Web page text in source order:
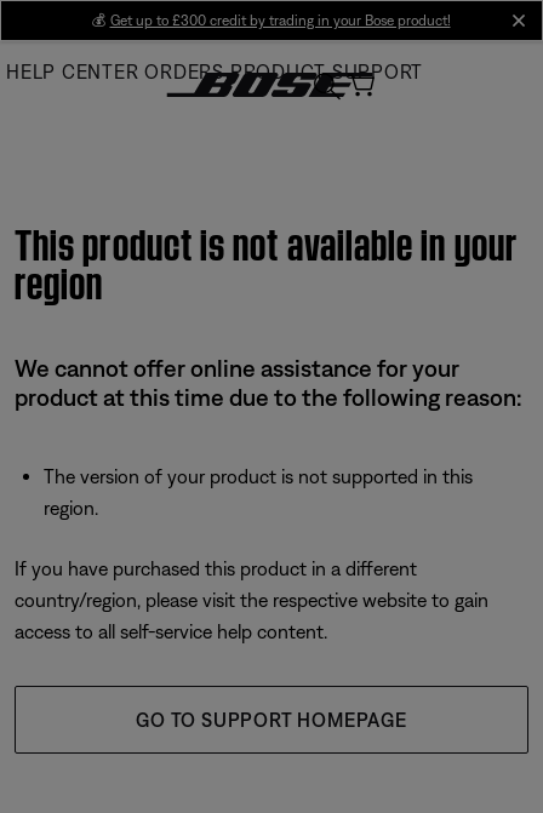
Main
💰 Get up to £300 credit by trading in your Bose product!
HELP CENTER ORDERS PRODUCT SUPPORT
This product is not available in your
region
We cannot offer online assistance for your
product at this time due to the following reason:
The version of your product is not supported in this
region.
If you have purchased this product in a different
country/region, please visit the respective website to gain
access to all self-service help content.
GO TO SUPPORT HOMEPAGE